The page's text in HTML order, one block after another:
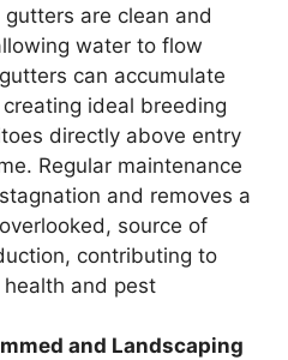
are clean and
water to flow
can accumulate
ideal breeding
directly above entry
Regular maintenance
and removes a
source of
contributing to
and pest
and Landscaping